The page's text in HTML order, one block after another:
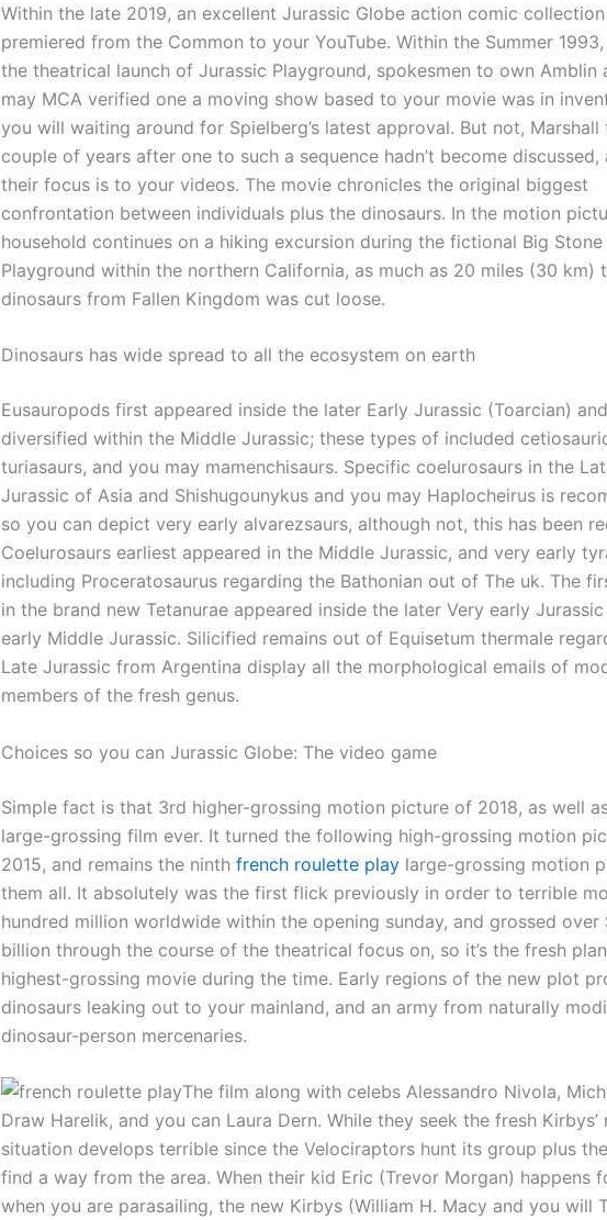
Within the late 2019, an excellent Jurassic Globe action comic collection
premiered from the Common to your YouTube. Within the Summer
the theatrical launch of Jurassic Playground, spokesmen to own Amblin
may MCA verified one a moving show based to your movie was in
you will waiting around for Spielberg’s latest approval. But not, Marshall
couple of years after one to such a sequence hadn’t become discussed,
their focus is to your videos. The movie chronicles the original biggest
confrontation between individuals plus the dinosaurs. In the motion
household continues on a hiking excursion during the fictional Big Stone
Playground within the northern California, as much as 20 miles (30 km)
dinosaurs from Fallen Kingdom was cut loose.
Dinosaurs has wide spread to all the ecosystem on earth
Eusauropods first appeared inside the later Early Jurassic (Toarcian)
diversified within the Middle Jurassic; these types of included
turiasaurs, and you may mamenchisaurs. Specific coelurosaurs in the
Jurassic of Asia and Shishugounykus and you may Haplocheirus is
so you can depict very early alvarezsaurs, although not, this has been
Coelurosaurs earliest appeared in the Middle Jurassic, and very early
including Proceratosaurus regarding the Bathonian out of The uk. The
in the brand new Tetanurae appeared inside the later Very early
early Middle Jurassic. Silicified remains out of Equisetum thermale
Late Jurassic from Argentina display all the morphological emails of
members of the fresh genus.
Choices so you can Jurassic Globe: The video game
Simple fact is that 3rd higher-grossing motion picture of 2018, as well
large-grossing film ever. It turned the following high-grossing motion
2015, and remains the ninth french roulette play large-grossing motion
them all. It absolutely was the first flick previously in order to terrible
hundred million worldwide within the opening sunday, and grossed over
billion through the course of the theatrical focus on, so it’s the fresh
highest-grossing movie during the time. Early regions of the new plot
dinosaurs leaking out to your mainland, and an army from naturally
dinosaur-person mercenaries.
The film along with celebs Alessandro Nivola,
Draw Harelik, and you can Laura Dern. While they seek the fresh Kirbys’
situation develops terrible since the Velociraptors hunt its group plus
find a way from the area. When their kid Eric (Trevor Morgan) happens
when you are parasailing, the new Kirbys (William H. Macy and you will